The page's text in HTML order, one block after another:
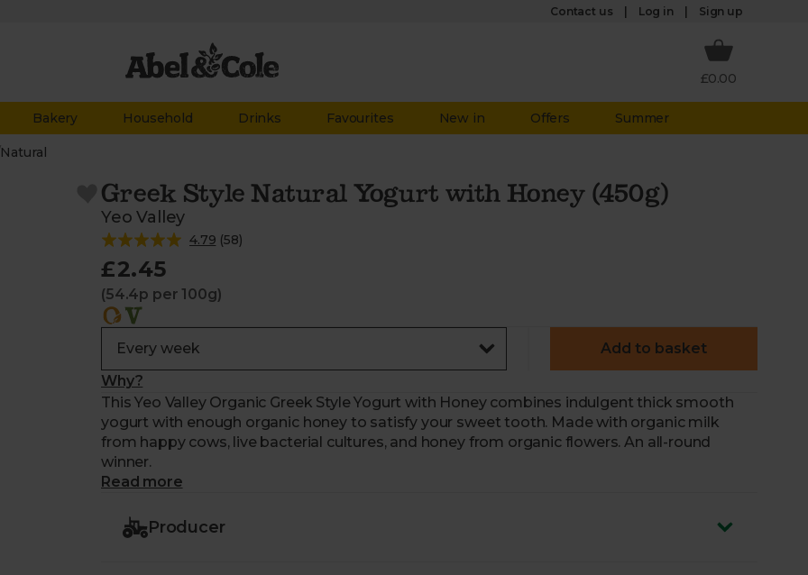
Contact us Log in Sign up
£0.00
Bakery Household Drinks Favourites New in Offers Summer
Natural
Greek Style Natural Yogurt with Honey (450g)
Yeo Valley
4.79 (58)
£2.45
(54.4p per 100g)
Why?
Add to basket
This Yeo Valley Organic Greek Style Yogurt with Honey combines indulgent thick smooth
yogurt with enough organic honey to satisfy your sweet tooth. Made with organic milk
from happy cows, live bacterial cultures, and honey from organic flowers. An all-round
winner.
Read more
Producer